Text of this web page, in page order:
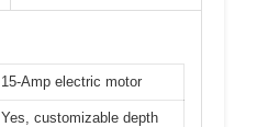
15-Amp electric motor
Yes, customizable depth